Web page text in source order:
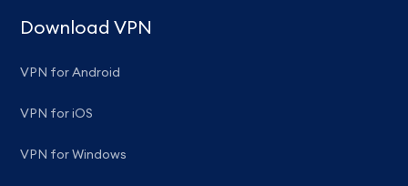
Download VPN
VPN for Android
VPN for iOS
VPN for Windows